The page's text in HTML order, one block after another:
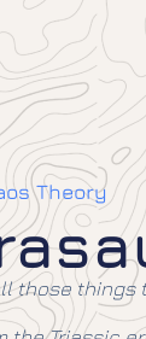
Theory
those